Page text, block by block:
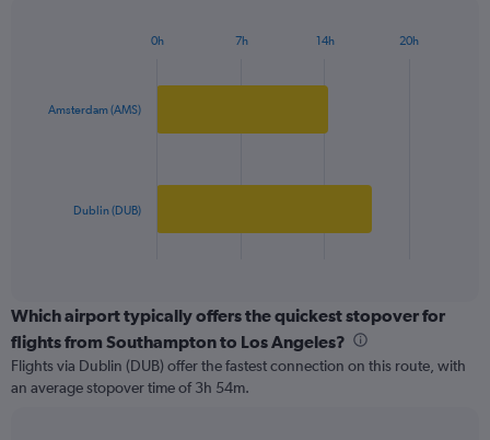
displaying
3000.
categories.
Range:
categories.
The
Amsterdam (AMS)
Dublin (DUB)
0h 7h 14h 20h
Which airport typically offers the quickest stopover for
flights from Southampton to Los Angeles?
Flights via Dublin (DUB) offer the fastest connection on this route, with
an average stopover time of 3h 54m.